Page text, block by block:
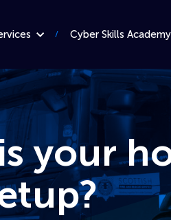
Cyber Skills Academy
your